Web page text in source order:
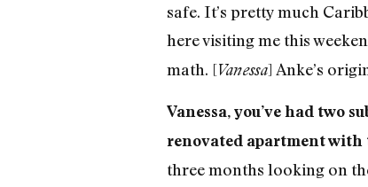
safe. It’s pretty much
here visiting me this
math. [Vanessa] Anke’s
Vanessa, you’ve had two
renovated apartment with
three months looking on